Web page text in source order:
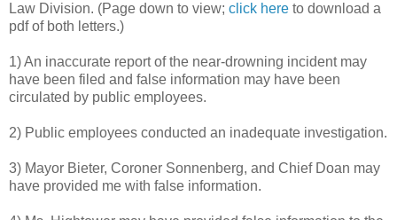
Law Division. (Page down to view; click here to download a
pdf of both letters.)
1) An inaccurate report of the near-drowning incident may
have been filed and false information may have been
circulated by public employees.
2) Public employees conducted an inadequate investigation.
3) Mayor Bieter, Coroner Sonnenberg, and Chief Doan may
have provided me with false information.